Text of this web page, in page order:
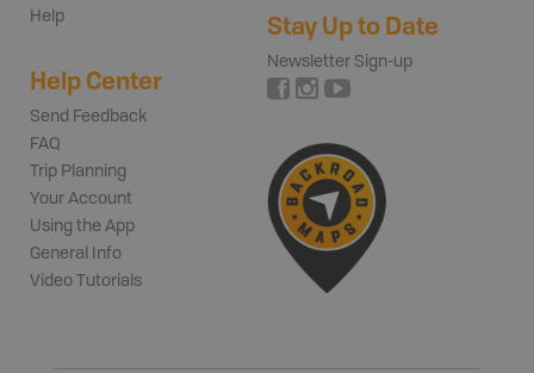
Help
Help Center
Send Feedback
FAQ
Trip Planning
Your Account
Using the App
General Info
Video Tutorials
Stay Up to Date
Newsletter Sign-up